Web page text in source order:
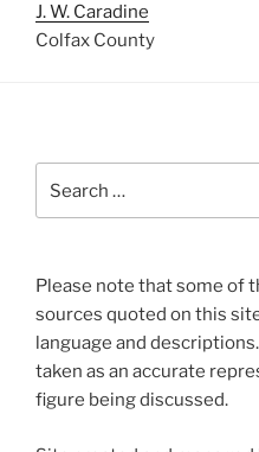
J. W. Caradine
Colfax County
Please note that some of
sources quoted on this
language and
taken as an accurate
figure being discussed.